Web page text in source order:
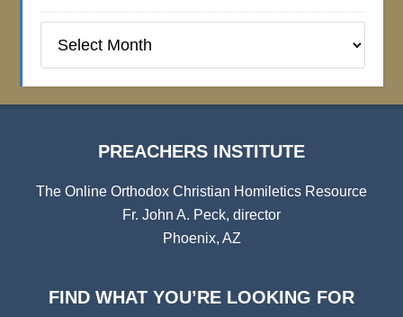
Institute
PREACHERS INSTITUTE
The Online Orthodox Christian Homiletics Resource
Fr. John A. Peck, director
Phoenix, AZ
FIND WHAT YOU’RE LOOKING FOR